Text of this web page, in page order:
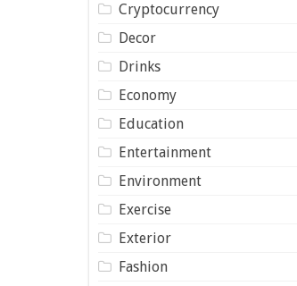
Cryptocurrency
Decor
Drinks
Economy
Education
Entertainment
Environment
Exercise
Exterior
Fashion